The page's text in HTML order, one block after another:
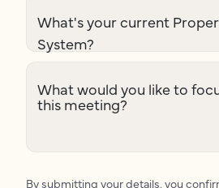
What's your current
System?
What would you like to
this meeting?
By submitting your details, you